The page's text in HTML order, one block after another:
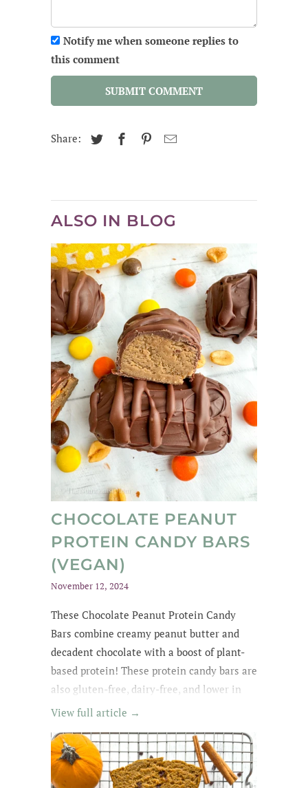
Notify me when someone replies to
this comment
SUBMIT COMMENT
Share:
ALSO IN BLOG
CHOCOLATE PEANUT
PROTEIN CANDY BARS
(VEGAN)
November 12, 2024
These Chocolate Peanut Protein Candy
Bars combine creamy peanut butter and
decadent chocolate with a boost of plant-
based protein! These protein candy bars are
also gluten-free, dairy-free, and lower in
sugar with wholesome, easy-to-find
them until they were all gone! The whole
family loved these protein treats, and I love
that they're no-bake ;)
View full article →